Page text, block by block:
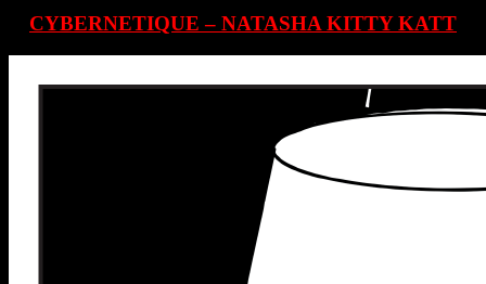
CYBERNETIQUE – NATASHA KITTY KATT